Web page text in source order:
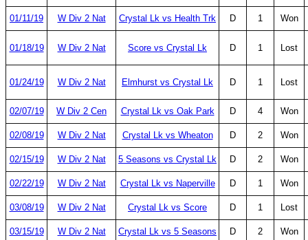
01/11/19 W Div 2 Nat Crystal Lk vs Health Trk D 1 Won
01/18/19 W Div 2 Nat Score vs Crystal Lk D 1 Lost
01/24/19 W Div 2 Nat Elmhurst vs Crystal Lk D 1 Lost
02/07/19 W Div 2 Cen Crystal Lk vs Oak Park D 4 Won
02/08/19 W Div 2 Nat Crystal Lk vs Wheaton D 2 Won
02/15/19 W Div 2 Nat 5 Seasons vs Crystal Lk D 2 Won
02/22/19 W Div 2 Nat Crystal Lk vs Naperville D 1 Won
03/08/19 W Div 2 Nat Crystal Lk vs Score D 1 Lost
03/15/19 W Div 2 Nat Crystal Lk vs 5 Seasons D 2 Won